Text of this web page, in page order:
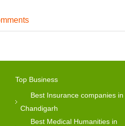
Top Business
Best Insurance companies in
Chandigarh
Best Medical Humanities in